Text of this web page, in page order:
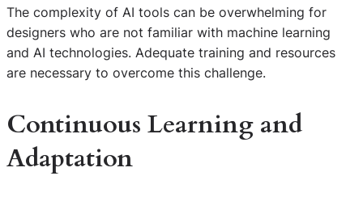
The complexity of AI tools can be overwhelming for
designers who are not familiar with machine learning
and AI technologies. Adequate training and resources
are necessary to overcome this challenge.
Continuous Learning and
Adaptation